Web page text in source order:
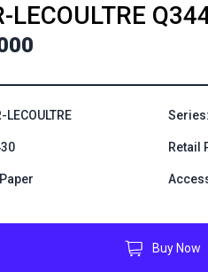
LECOULTRE
Series:
Retail
Buy Now